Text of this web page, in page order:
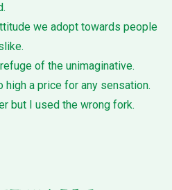
we adopt towards people
of the unimaginative.
high a price for any sensation.
but I used the wrong fork.